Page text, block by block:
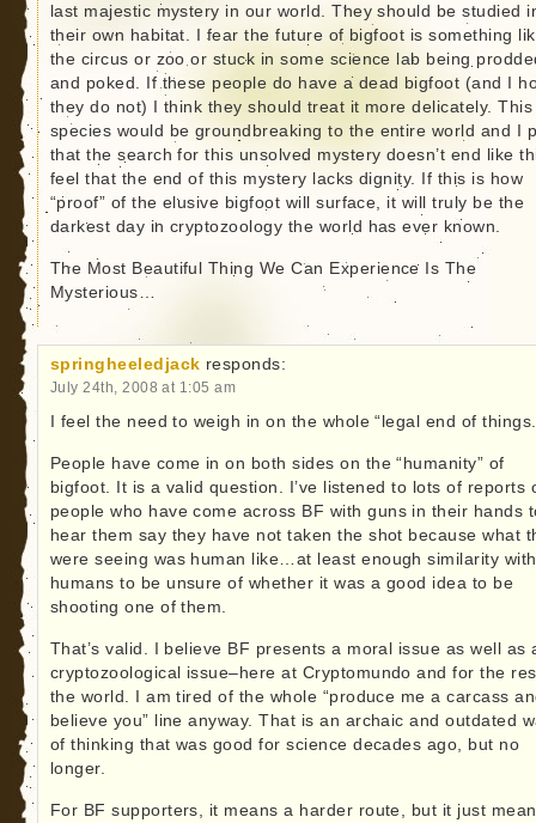
last majestic mystery in our world. They should be studied
their own habitat. I fear the future of bigfoot is something
the circus or zoo or stuck in some science lab being
and poked. If these people do have a dead bigfoot (and I
they do not) I think they should treat it more delicately. This
species would be groundbreaking to the entire world and I
that the search for this unsolved mystery doesn’t end like
feel that the end of this mystery lacks dignity. If this is how
“proof” of the elusive bigfoot will surface, it will truly be the
darkest day in cryptozoology the world has ever known.
The Most Beautiful Thing We Can Experience Is The
Mysterious…
springheeledjack responds:
July 24th, 2008 at 1:05 am
I feel the need to weigh in on the whole “legal end of
People have come in on both sides on the “humanity” of
bigfoot. It is a valid question. I’ve listened to lots of reports
people who have come across BF with guns in their hands
hear them say they have not taken the shot because what
were seeing was human like…at least enough similarity with
humans to be unsure of whether it was a good idea to be
shooting one of them.
That’s valid. I believe BF presents a moral issue as well as
cryptozoological issue–here at Cryptomundo and for the
the world. I am tired of the whole “produce me a carcass
believe you” line anyway. That is an archaic and outdated
of thinking that was good for science decades ago, but no
longer.
For BF supporters, it means a harder route, but it just